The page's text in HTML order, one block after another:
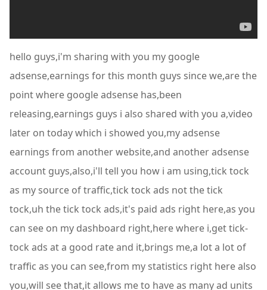
hello guys,i'm sharing with you my google
adsense,earnings for this month guys since we,are the
point where google adsense has,been
releasing,earnings guys i also shared with you a,video
later on today which i showed you,my adsense
earnings from another website,and another adsense
account guys,also,i'll tell you how i am using,tick tock
as my source of traffic,tick tock ads not the tick
tock,uh the tick tock ads,it's paid ads right here,as you
can see on my dashboard right,here where i,get tick-
tock ads at a good rate and it,brings me,a lot a lot of
traffic as you can see,from my statistics right here also
you,will see that,it allows me to have as many ad units